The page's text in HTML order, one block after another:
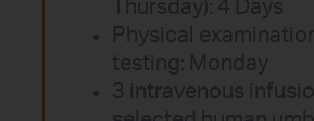
Thursday): 4 Days
Physical
testing: Monday
3 intravenous